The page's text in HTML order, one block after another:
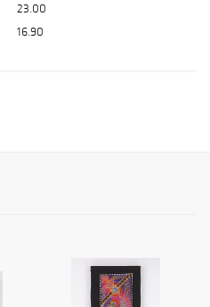
23.00
16.90